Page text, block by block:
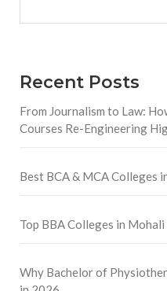
Recent Posts
From Journalism to Law:
Courses Re-Engineering
Best BCA & MCA Colleges
Top BBA Colleges in
Why Bachelor of